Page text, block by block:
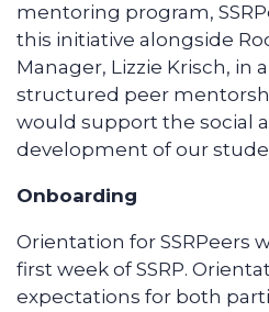
mentoring program,
this initiative alongside
Manager, Lizzie Krisch, in
structured peer
would support the social
development of our
Onboarding
Orientation for SSRPeers
first week of SSRP.
expectations for both